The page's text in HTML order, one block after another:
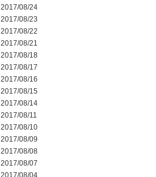
2017/08/24
2017/08/23
2017/08/22
2017/08/21
2017/08/18
2017/08/17
2017/08/16
2017/08/15
2017/08/14
2017/08/11
2017/08/10
2017/08/09
2017/08/08
2017/08/07
2017/08/04